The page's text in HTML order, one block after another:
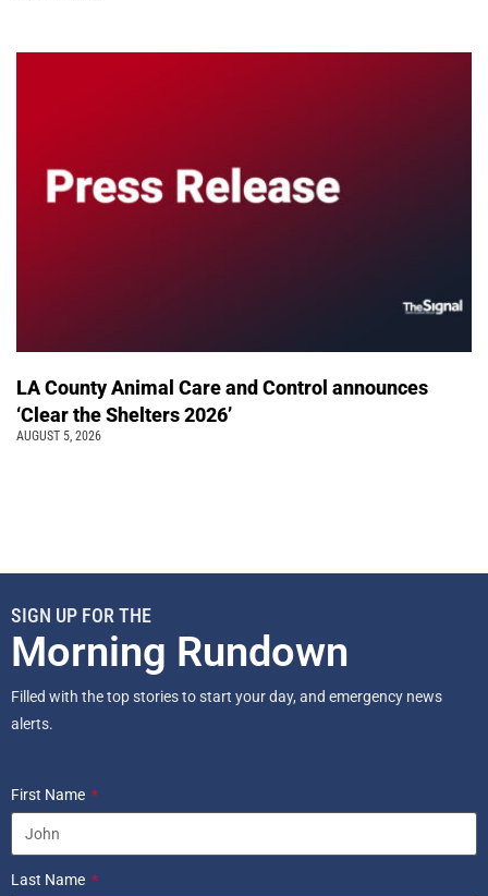
LA County Animal Care and Control announces
‘Clear the Shelters 2026’
AUGUST 5, 2026
SIGN UP FOR THE
Morning Rundown
Filled with the top stories to start your day, and emergency news
alerts.
First Name
Last Name